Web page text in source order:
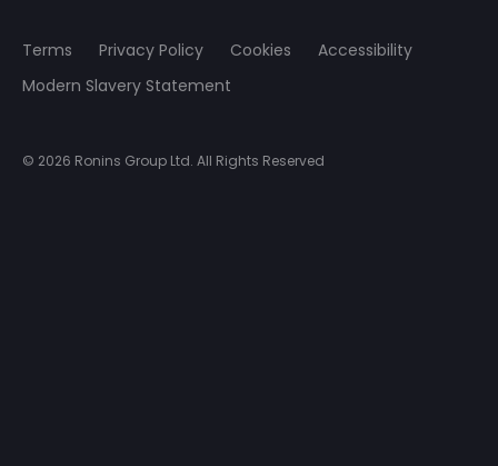
Terms Privacy Policy Cookies
Accessibility
Modern Slavery Statement
© 2026 Ronins Group Ltd. All Rights Reserved